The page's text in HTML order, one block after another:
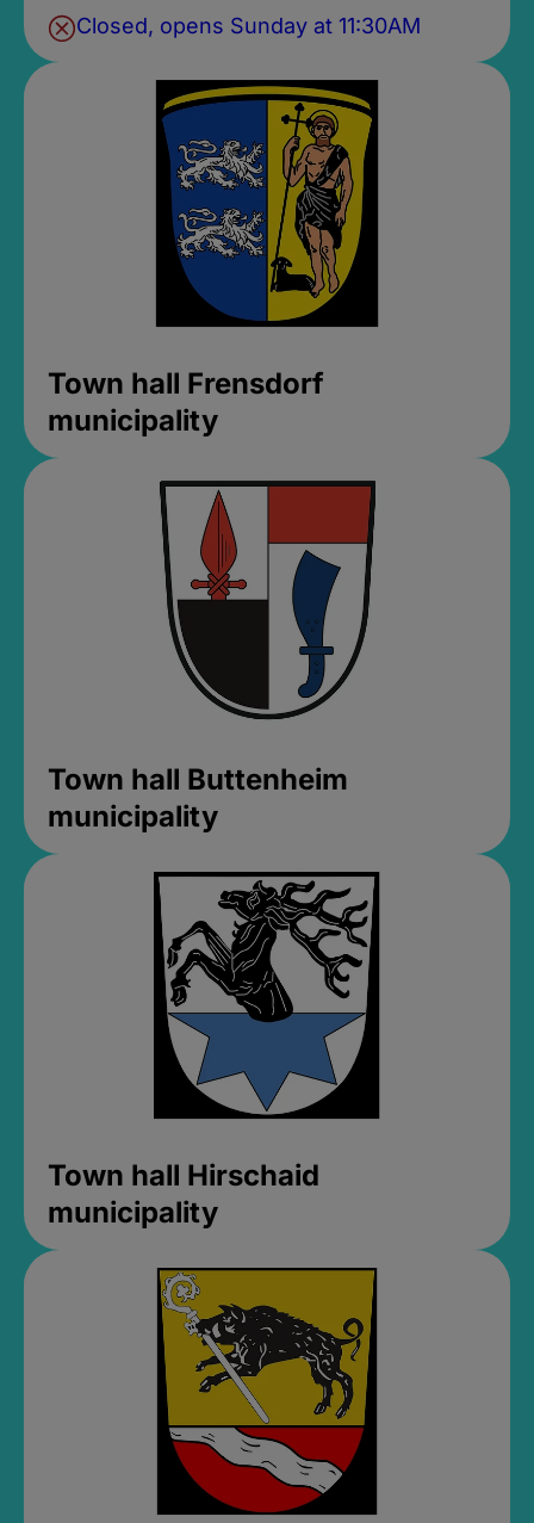
Closed, opens Sunday at 11:30AM
Town hall Frensdorf
municipality
Town hall Buttenheim
municipality
Town hall Hirschaid
municipality